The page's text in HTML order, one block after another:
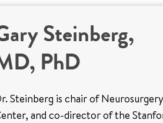
Steinberg,
PhD
Steinberg is chair of
and co-director of the